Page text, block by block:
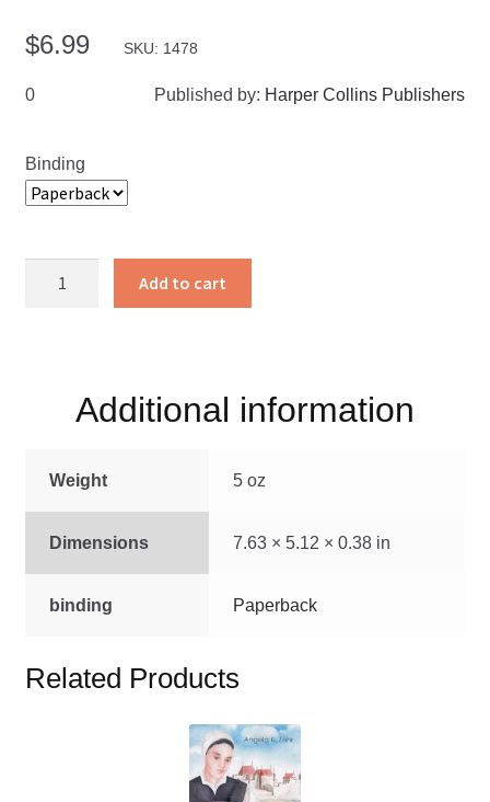
$6.99 SKU: 1478
Published by: Harper Collins Publishers
0
Binding
Add to cart
Additional information
Weight 5 oz
Dimensions 7.63 × 5.12 × 0.38 in
binding Paperback
Related Products
This
product
has